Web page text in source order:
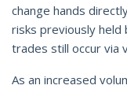
change hands
risks previously held
trades still occur via
As an increased